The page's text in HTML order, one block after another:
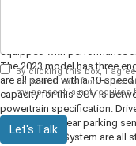
equipped with performance
The 2023 model has three
are all paired with a 10-
capacity for this SUV is
powertrain specification.
to 21 inches. Rear parking
Management System are all
By clicking this box, I
calls and texts from
my consent is not required
Let's Talk